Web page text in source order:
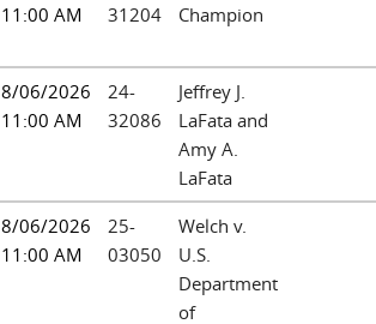
11:00 AM
31204
Champion
8/06/2026
11:00 AM
24-
32086
Jeffrey J.
LaFata and
Amy A.
LaFata
8/06/2026
11:00 AM
25-
03050
Welch v.
U.S.
Department
of